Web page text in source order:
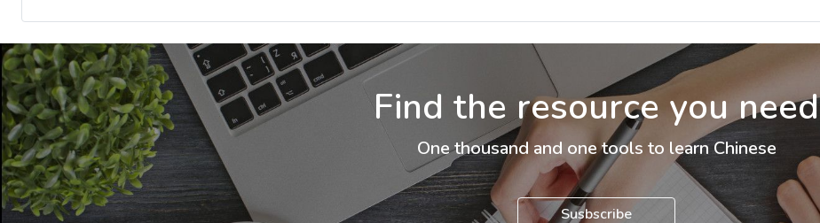
Find the resource you need
One thousand and one tools to learn Chinese
Susbscribe